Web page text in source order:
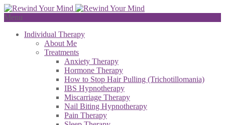
Menu
Individual Therapy
About Me
Treatments
Anxiety Therapy
Hormone Therapy
How to Stop Hair Pulling (Trichotillomania)
IBS Hypnotherapy
Miscarriage Therapy
Nail Biting Hypnotherapy
Pain Therapy